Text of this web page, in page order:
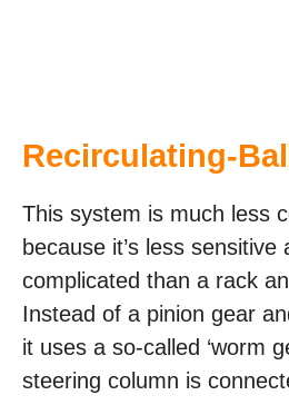
Recirculating-
This system is much less
because it’s less sensitive
complicated than a rack
Instead of a pinion gear
it uses a so-called ‘worm
steering column is